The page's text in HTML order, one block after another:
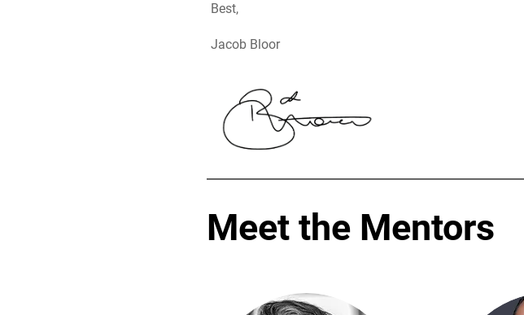
Best,
Jacob Bloor
Meet the Mentors